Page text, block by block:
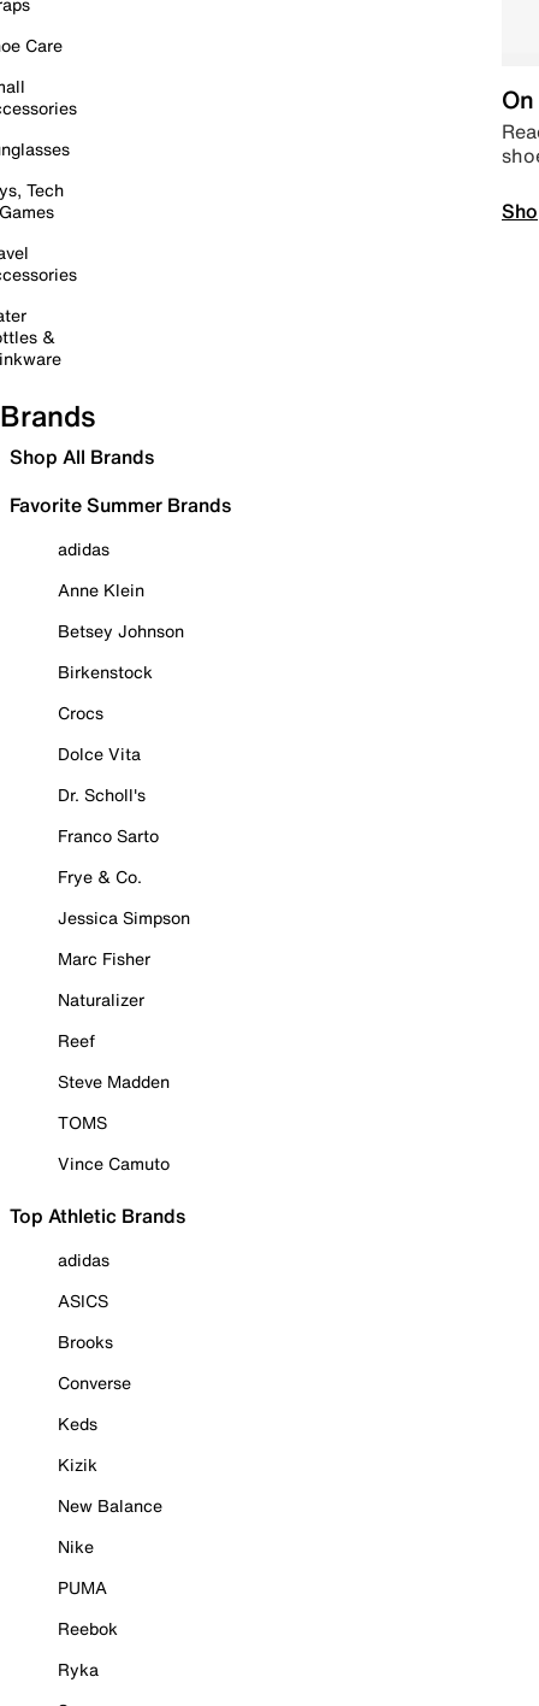
Care
Tech
&
Brands
Shop All Brands
Favorite Summer Brands
adidas
Anne Klein
Betsey Johnson
Birkenstock
Crocs
Dolce Vita
Dr. Scholl's
Franco Sarto
Frye & Co.
Jessica Simpson
Marc Fisher
Naturalizer
Reef
Steve Madden
TOMS
Vince Camuto
Top Athletic Brands
adidas
ASICS
Brooks
Converse
Keds
Kizik
New Balance
Nike
PUMA
Reebok
Ryka